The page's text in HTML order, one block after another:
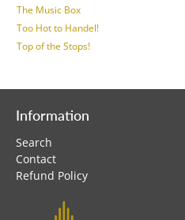
The Music Box
Too Hot to Handel!
Top of the Stops!
Information
Search
Contact
Refund Policy